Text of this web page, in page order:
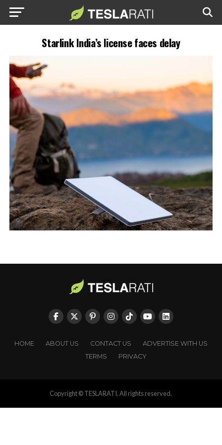
Starlink India’s license faces delay
HOME ABOUT US CONTACT US
ADVERTISE WITH US
TERMS
PRIVACY
Copyright © TESLARATI. All rights reserved.